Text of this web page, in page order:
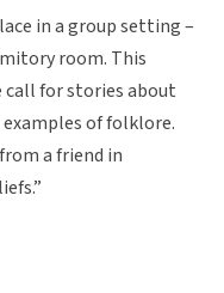
in a group setting –
room. This
for stories about
of folklore.
a friend in